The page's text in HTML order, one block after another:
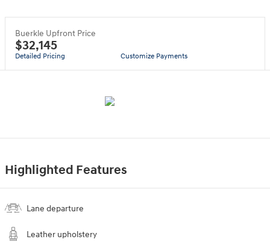
Buerkle Upfront Price
$32,145
Detailed Pricing Customize Payments
Highlighted Features
Lane departure
Leather upholstery